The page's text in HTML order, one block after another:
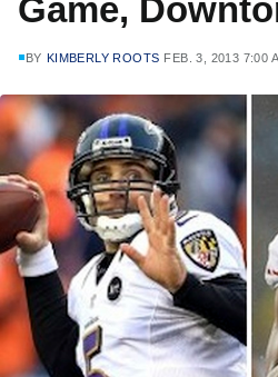
Game,
BY KIMBERLY ROOTS FEB. 3, 2013 7:00